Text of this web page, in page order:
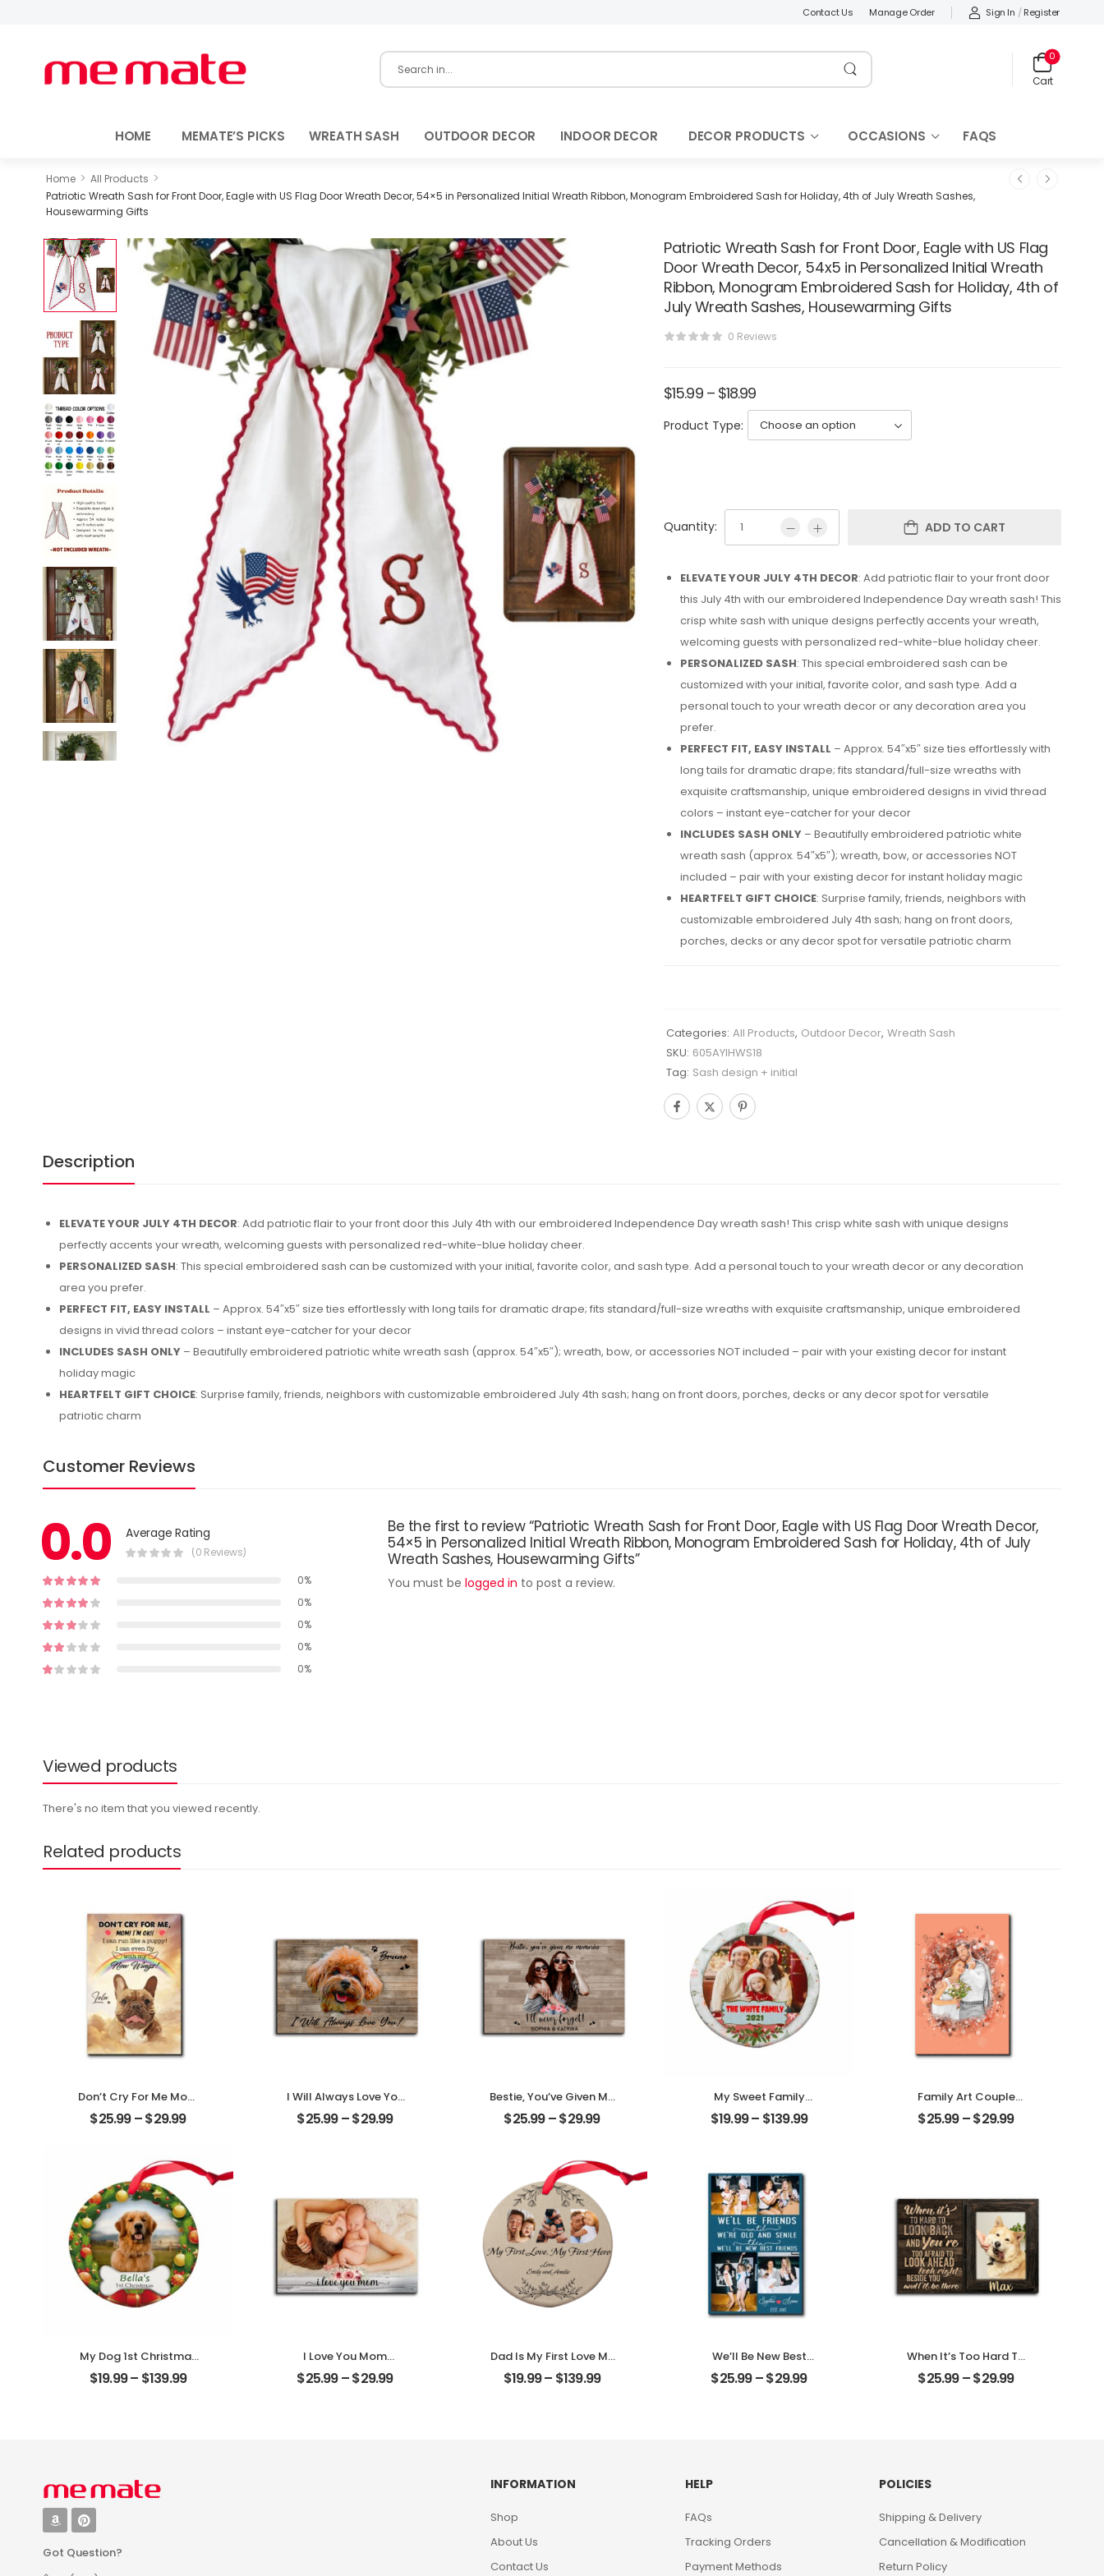
Contact Us Manage Order Sign In / Register
Cart
0
HOME MEMATE’S PICKS WREATH SASH OUTDOOR DECOR INDOOR DECOR DECOR PRODUCTS OCCASIONS FAQS
Home > All Products >
Patriotic Wreath Sash for Front Door, Eagle with US Flag Door Wreath Decor, 54×5 in Personalized Initial Wreath Ribbon, Monogram Embroidered Sash for Holiday, 4th of July Wreath Sashes,
Housewarming Gifts
Patriotic Wreath Sash for Front Door, Eagle with US Flag
Door Wreath Decor, 54x5 in Personalized Initial Wreath
Ribbon, Monogram Embroidered Sash for Holiday, 4th of
July Wreath Sashes, Housewarming Gifts
0 Reviews
$15.99 – $18.99
Product Type:
Quantity: ADD TO CART
ELEVATE YOUR JULY 4TH DECOR: Add patriotic flair to your front door
this July 4th with our embroidered Independence Day wreath sash! This
crisp white sash with unique designs perfectly accents your wreath,
welcoming guests with personalized red-white-blue holiday cheer.
PERSONALIZED SASH: This special embroidered sash can be
customized with your initial, favorite color, and sash type. Add a
personal touch to your wreath decor or any decoration area you
prefer.
PERFECT FIT, EASY INSTALL – Approx. 54″x5″ size ties effortlessly with
long tails for dramatic drape; fits standard/full-size wreaths with
exquisite craftsmanship, unique embroidered designs in vivid thread
colors – instant eye-catcher for your decor
INCLUDES SASH ONLY – Beautifully embroidered patriotic white
wreath sash (approx. 54″x5″); wreath, bow, or accessories NOT
included – pair with your existing decor for instant holiday magic
HEARTFELT GIFT CHOICE: Surprise family, friends, neighbors with
customizable embroidered July 4th sash; hang on front doors,
porches, decks or any decor spot for versatile patriotic charm
Categories: All Products, Outdoor Decor, Wreath Sash
SKU: 605AYIHWS18
Tag: Sash design + initial
Description
ELEVATE YOUR JULY 4TH DECOR: Add patriotic flair to your front door this July 4th with our embroidered Independence Day wreath sash! This crisp white sash with unique designs
perfectly accents your wreath, welcoming guests with personalized red-white-blue holiday cheer.
PERSONALIZED SASH: This special embroidered sash can be customized with your initial, favorite color, and sash type. Add a personal touch to your wreath decor or any decoration
area you prefer.
PERFECT FIT, EASY INSTALL – Approx. 54″x5″ size ties effortlessly with long tails for dramatic drape; fits standard/full-size wreaths with exquisite craftsmanship, unique embroidered
designs in vivid thread colors – instant eye-catcher for your decor
INCLUDES SASH ONLY – Beautifully embroidered patriotic white wreath sash (approx. 54″x5″); wreath, bow, or accessories NOT included – pair with your existing decor for instant
holiday magic
HEARTFELT GIFT CHOICE: Surprise family, friends, neighbors with customizable embroidered July 4th sash; hang on front doors, porches, decks or any decor spot for versatile
patriotic charm
Customer Reviews
0.0 Average Rating
(0 Reviews)
0%
0%
0%
0%
0%
Be the first to review “Patriotic Wreath Sash for Front Door, Eagle with US Flag Door Wreath Decor,
54×5 in Personalized Initial Wreath Ribbon, Monogram Embroidered Sash for Holiday, 4th of July
Wreath Sashes, Housewarming Gifts”
You must be logged in to post a review.
Viewed products
There's no item that you viewed recently.
Related products
Don’t Cry For Me Mom
Customized Pet Photo
With Name
$25.99–$29.99
I Will Always Love You
Customized Pet Photo
With Name
$25.99–$29.99
Bestie, You’ve Given Me
Memories Customized
Friend Photo With
$25.99–$29.99
My Sweet Family
Customized Family
Photo With Name
$19.99– $139.99
Family Art Couple
Wedding Customized
Family Photo
$25.99–$29.99
My Dog 1st Christmas
Customized Pet Photo
With Name
$19.99– $139.99
I Love You Mom
Customized Mother
Photo Personalized
$25.99–$29.99
Dad Is My First Love My
First Hero Customized
Father Photo With
$19.99– $139.99
We’ll Be New Best
Friends Customized
Friend Photo With
$25.99–$29.99
When It’s Too Hard To
Look Back Customized
Pet Photo With Name
$25.99–$29.99
Got Question?
INFORMATION
Shop
About Us
Contact Us
HELP
FAQs
Tracking Orders
Payment Methods
POLICIES
Shipping & Delivery
Cancellation & Modification
Return Policy